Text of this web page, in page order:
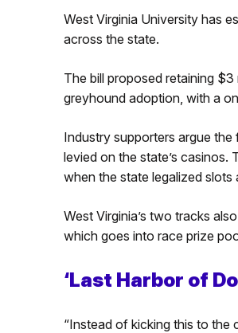
West Virginia University has
across the state.
The bill proposed retaining
greyhound adoption, with a
Industry supporters argue
levied on the state’s
when the state legalized slots
West Virginia’s two tracks
which goes into race prize
‘Last Harbor of
“Instead of kicking this to the